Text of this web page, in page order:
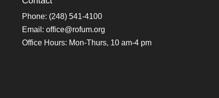
Phone: (248) 541-4100
Email: office@rofum.org
Office Hours: Mon-Thurs, 10 am-4 pm